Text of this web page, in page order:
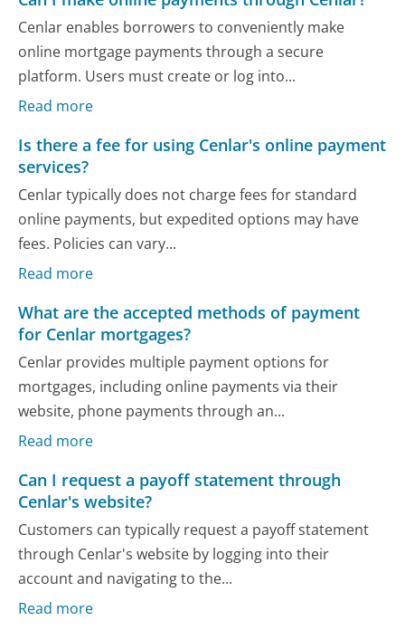
Cenlar enables borrowers to conveniently make
online mortgage payments through a secure
platform. Users must create or log into...
Read more
Is there a fee for using Cenlar's online payment
services?
Cenlar typically does not charge fees for standard
online payments, but expedited options may have
fees. Policies can vary...
Read more
What are the accepted methods of payment
for Cenlar mortgages?
Cenlar provides multiple payment options for
mortgages, including online payments via their
website, phone payments through an...
Read more
Can I request a payoff statement through
Cenlar's website?
Customers can typically request a payoff statement
through Cenlar's website by logging into their
account and navigating to the...
Read more